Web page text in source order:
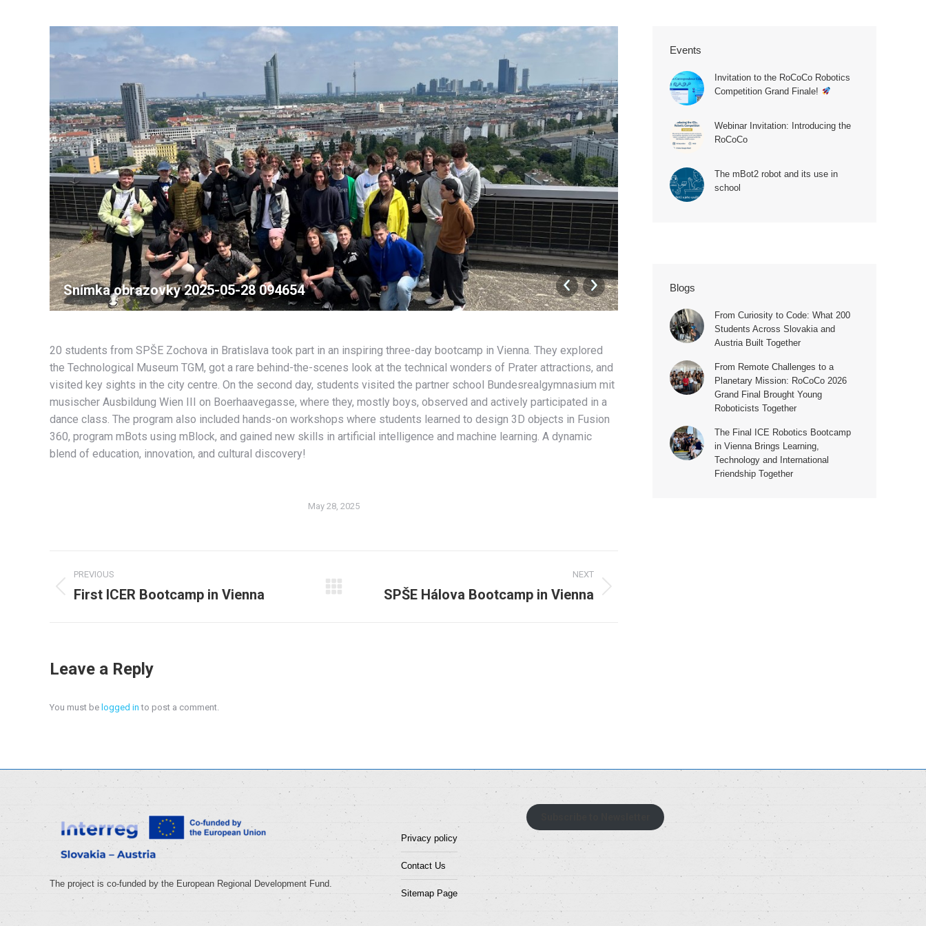
Snímka obrazovky 2025-05-28 094654 20250521_111500
20 students from SPŠE Zochova in Bratislava took part in an inspiring three-day bootcamp in Vienna. They explored
the Technological Museum TGM, got a rare behind-the-scenes look at the technical wonders of Prater attractions, and
visited key sights in the city centre. On the second day, students visited the partner school Bundesrealgymnasium mit
musischer Ausbildung Wien III on Boerhaavegasse, where they, mostly boys, observed and actively participated in a
dance class. The program also included hands-on workshops where students learned to design 3D objects in Fusion
360, program mBots using mBlock, and gained new skills in artificial intelligence and machine learning. A dynamic
blend of education, innovation, and cultural discovery!
May 28, 2025
Album
navigation
PREVIOUS
Previous
First ICER Bootcamp in Vienna
NEXT
NextSPŠE Hálova Bootcamp in Vienna
Leave a Reply
You must be logged in to post a comment.
Events
Invitation to the RoCoCo Robotics
Competition Grand Finale!
Webinar Invitation: Introducing the
RoCoCo
The mBot2 robot and its use in
school
Blogs
From Curiosity to Code: What 200
Students Across Slovakia and
Austria Built Together
From Remote Challenges to a
Planetary Mission: RoCoCo 2026
Grand Final Brought Young
Roboticists Together
The Final ICE Robotics Bootcamp
in Vienna Brings Learning,
Technology and International
Friendship Together
The project is co-funded by the European Regional Development Fund.
Privacy policy
Contact Us
Sitemap Page